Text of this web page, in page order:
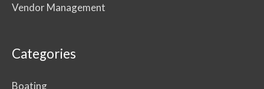
Vendor Management
Categories
Boating